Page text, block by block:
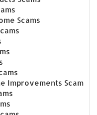
Scams
Improvements Scam